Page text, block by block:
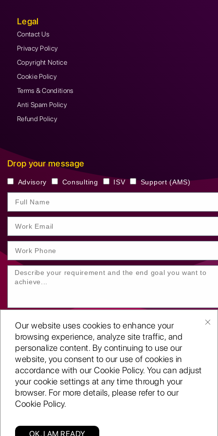
Our website uses cookies to enhance your
browsing experience, analyze site traffic, and
personalize content. By continuing to use our
website, you consent to our use of cookies in
accordance with our Cookie Policy. You can adjust
your cookie settings at any time through your
browser. For more details, please refer to our
Cookie Policy.
OK, I AM READY
Legal
Contact Us
Privacy Policy
Copyright Notice
Cookie Policy
Terms & Conditions
Anti Spam Policy
Refund Policy
Drop your message
Advisory Consulting ISV Support (AMS)
SUBMIT YOUR ENQUIRY
Copyright ©2001-26
Routeget Technologies LLC.
ISO 9001:2015 certified